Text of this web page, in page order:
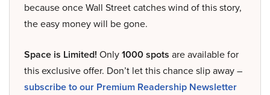
because once Wall Street catches wind of this story,
the easy money will be gone.
Space is Limited! Only1000 spots are available for
this exclusive offer. Don’t let this chance slip away –
subscribe to our Premium Readership Newsletter